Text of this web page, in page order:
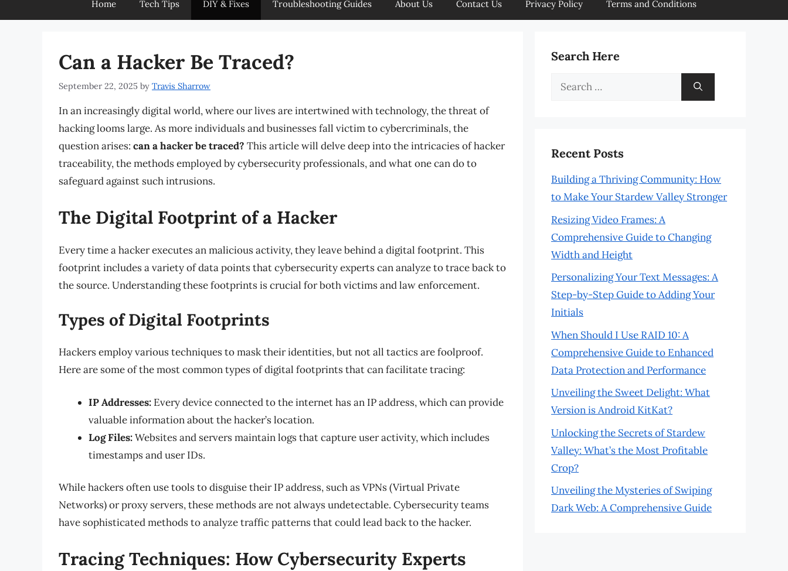
Home Tech Tips DIY & Fixes Troubleshooting Guides About Us Contact Us Privacy Policy Terms and Conditions
Can a Hacker Be Traced?
September 22, 2025 by Travis Sharrow
In an increasingly digital world, where our lives are intertwined with technology, the threat of
hacking looms large. As more individuals and businesses fall victim to cybercriminals, the
question arises: can a hacker be traced? This article will delve deep into the intricacies of hacker
traceability, the methods employed by cybersecurity professionals, and what one can do to
safeguard against such intrusions.
The Digital Footprint of a Hacker
Every time a hacker executes an malicious activity, they leave behind a digital footprint. This
footprint includes a variety of data points that cybersecurity experts can analyze to trace back to
the source. Understanding these footprints is crucial for both victims and law enforcement.
Types of Digital Footprints
Hackers employ various techniques to mask their identities, but not all tactics are foolproof.
Here are some of the most common types of digital footprints that can facilitate tracing:
IP Addresses: Every device connected to the internet has an IP address, which can provide
valuable information about the hacker’s location.
Log Files:Websites and servers maintain logs that capture user activity, which includes
timestamps and user IDs.
While hackers often use tools to disguise their IP address, such as VPNs (Virtual Private
Networks) or proxy servers, these methods are not always undetectable. Cybersecurity teams
have sophisticated methods to analyze traffic patterns that could lead back to the hacker.
Tracing Techniques: How Cybersecurity Experts
Search Here
Search
Recent Posts
Building a Thriving Community: How
to Make Your Stardew Valley Stronger
Resizing Video Frames: A
Comprehensive Guide to Changing
Width and Height
Personalizing Your Text Messages: A
Step-by-Step Guide to Adding Your
Initials
When Should I Use RAID 10: A
Comprehensive Guide to Enhanced
Data Protection and Performance
Unveiling the Sweet Delight: What
Version is Android KitKat?
Unlocking the Secrets of Stardew
Valley: What’s the Most Profitable
Crop?
Unveiling the Mysteries of Swiping
Dark Web: A Comprehensive Guide